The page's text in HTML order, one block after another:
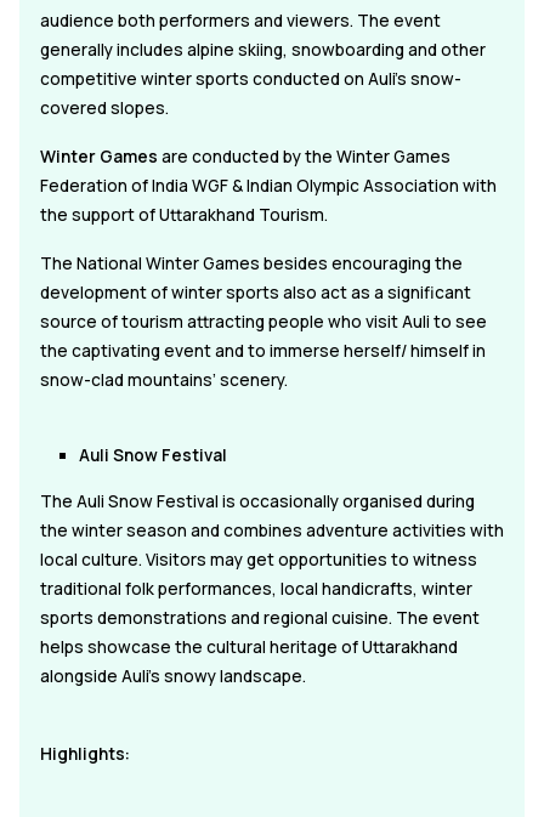
audience both performers and viewers. The event
generally includes alpine skiing, snowboarding and other
competitive winter sports conducted on Auli's snow-
covered slopes.
Winter Games are conducted by the Winter Games
Federation of India WGF & Indian Olympic Association with
the support of Uttarakhand Tourism.
The National Winter Games besides encouraging the
development of winter sports also act as a significant
source of tourism attracting people who visit Auli to see
the captivating event and to immerse herself/ himself in
snow-clad mountains’ scenery.
Auli Snow Festival
The Auli Snow Festival is occasionally organised during
the winter season and combines adventure activities with
local culture. Visitors may get opportunities to witness
traditional folk performances, local handicrafts, winter
sports demonstrations and regional cuisine. The event
helps showcase the cultural heritage of Uttarakhand
alongside Auli's snowy landscape.
Highlights: